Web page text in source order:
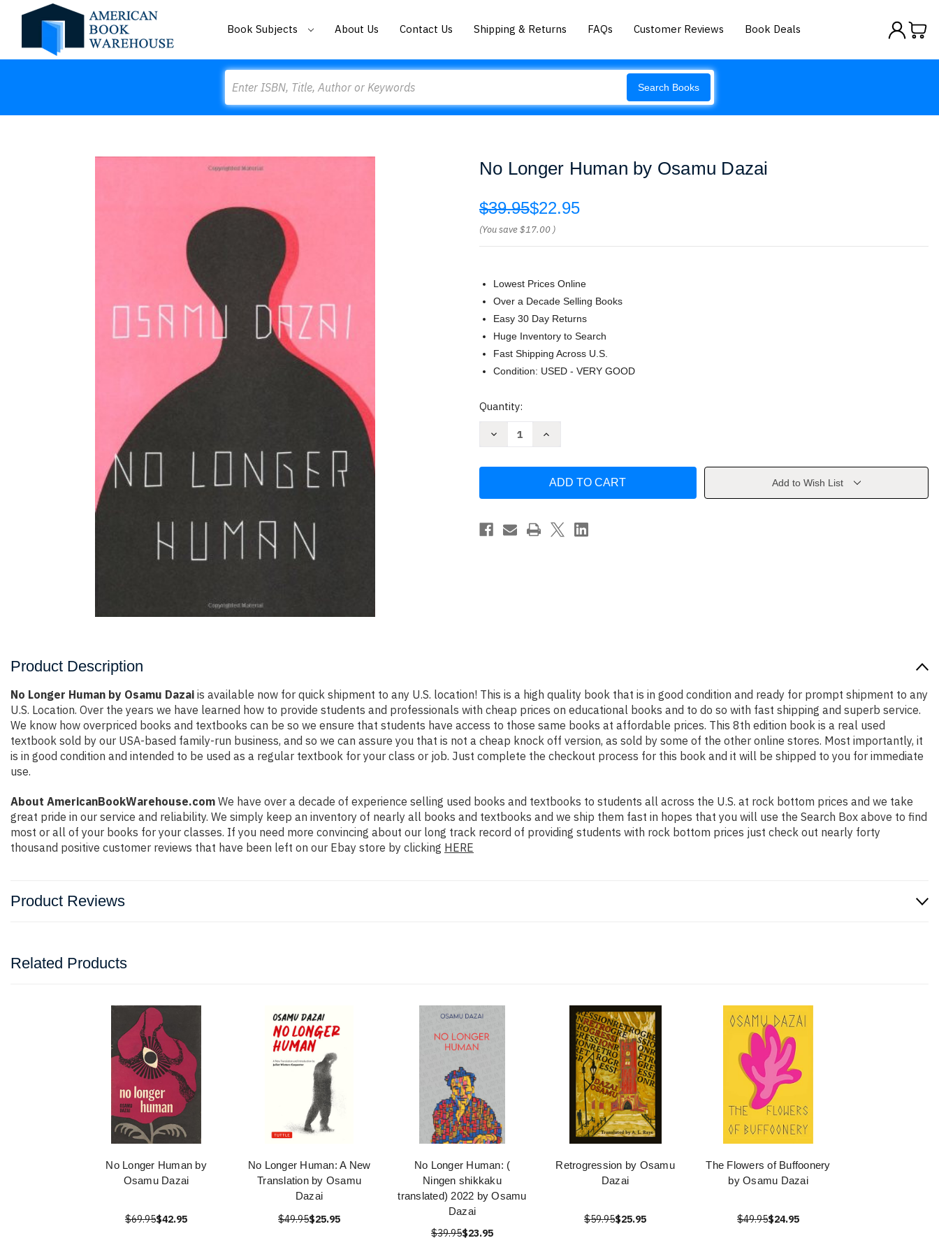
Book Subjects About Us Contact Us Shipping & Returns FAQs Customer Reviews Book Deals
Search Books
No Longer Human by Osamu Dazai
$39.95$22.95
(You save$17.00 )
Lowest Prices Online
Over a Decade Selling Books
Easy 30 Day Returns
Huge Inventory to Search
Fast Shipping Across U.S.
Condition: USED - VERY GOOD
Current
Quantity:
Decrease
Osamu
Increase
Human
Osamu
Add to Wish List
Product Description
No Longer Human by Osamu Dazai is available now for quick shipment to any U.S. location! This is a high quality book that is in good condition and ready for prompt shipment to any
U.S. Location. Over the years we have learned how to provide students and professionals with cheap prices on educational books and to do so with fast shipping and superb service.
We know how overpriced books and textbooks can be so we ensure that students have access to those same books at affordable prices. This 8th edition book is a real used
textbook sold by our USA-based family-run business, and so we can assure you that is not a cheap knock off version, as sold by some of the other online stores. Most importantly, it
is in good condition and intended to be used as a regular textbook for your class or job. Just complete the checkout process for this book and it will be shipped to you for immediate
use.
About AmericanBookWarehouse.com We have over a decade of experience selling used books and textbooks to students all across the U.S. at rock bottom prices and we take
great pride in our service and reliability. We simply keep an inventory of nearly all books and textbooks and we ship them fast in hopes that you will use the Search Box above to find
most or all of your books for your classes. If you need more convincing about our long track record of providing students with rock bottom prices just check out nearly forty
thousand positive customer reviews that have been left on our Ebay store by clicking HERE
Product Reviews
Related Products
No Longer Human by
Osamu Dazai
$69.95$42.95
No Longer Human: A New
Translation by Osamu
Dazai
$49.95$25.95
No Longer Human: (
Ningen shikkaku
translated) 2022 by Osamu
Dazai
$39.95$23.95
Retrogression by Osamu
Dazai
$59.95$25.95
The Flowers of Buffoonery
by Osamu Dazai
$49.95$24.95